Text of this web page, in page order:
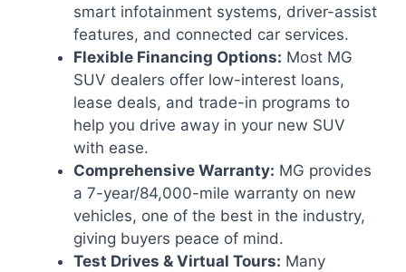
smart infotainment systems, driver-assist
features, and connected car services.
Flexible Financing Options: Most MG
SUV dealers offer low-interest loans,
lease deals, and trade-in programs to
help you drive away in your new SUV
with ease.
Comprehensive Warranty: MG provides
a 7-year/84,000-mile warranty on new
vehicles, one of the best in the industry,
giving buyers peace of mind.
Test Drives & Virtual Tours: Many